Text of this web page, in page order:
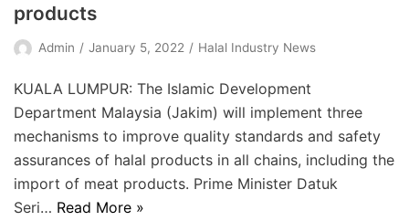
products
Admin January 5, 2022 Halal Industry News
KUALA LUMPUR: The Islamic Development
Department Malaysia (Jakim) will implement three
mechanisms to improve quality standards and safety
assurances of halal products in all chains, including the
import of meat products. Prime Minister Datuk
Seri… Read More »